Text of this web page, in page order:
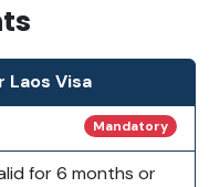
Visa
Mandatory
for 6 months or